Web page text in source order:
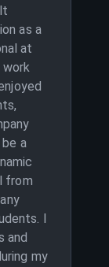
as a
at
work
a
from
I
and
my